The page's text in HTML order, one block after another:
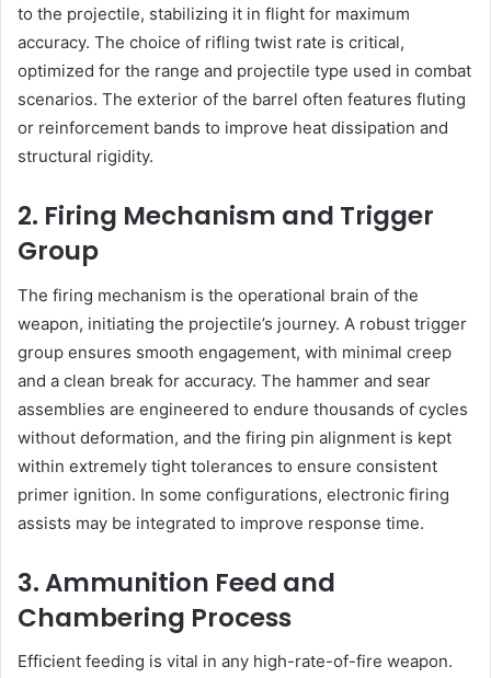
to the projectile, stabilizing it in flight for maximum
accuracy. The choice of rifling twist rate is critical,
optimized for the range and projectile type used in combat
scenarios. The exterior of the barrel often features fluting
or reinforcement bands to improve heat dissipation and
structural rigidity.
2. Firing Mechanism and Trigger
Group
The firing mechanism is the operational brain of the
weapon, initiating the projectile’s journey. A robust trigger
group ensures smooth engagement, with minimal creep
and a clean break for accuracy. The hammer and sear
assemblies are engineered to endure thousands of cycles
without deformation, and the firing pin alignment is kept
within extremely tight tolerances to ensure consistent
primer ignition. In some configurations, electronic firing
assists may be integrated to improve response time.
3. Ammunition Feed and
Chambering Process
Efficient feeding is vital in any high-rate-of-fire weapon.